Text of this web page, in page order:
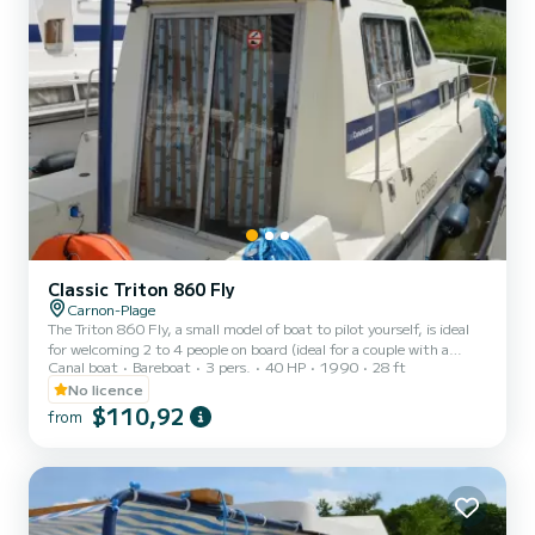
Classic Triton 860 Fly
Carnon-Plage
The Triton 860 Fly, a small model of boat to pilot yourself, is ideal
for welcoming 2 to 4 people on board (ideal for a couple with a
child). It consists of a front cabin with 1 double bed and 1 single
bed. The bench seat in the saloon transforms into a double bed. It is
equipped with a kitchen area, bathrooms (1 shower, 1 sink and 1
toilet). The advantages of this model: its small size and its double
(mini-week) OR weekend, t...
Canal boat Bareboat 3 pers. 40 HP 1990
28 ft
No licence
from $110,92